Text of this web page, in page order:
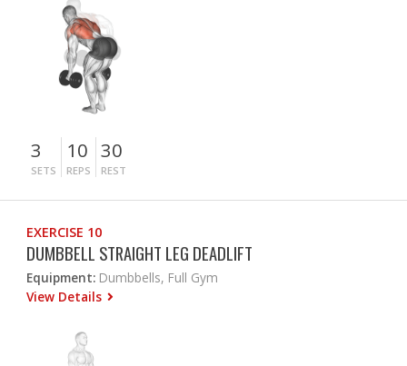
3
SETS
10
REPS
30
REST
EXERCISE 10
DUMBBELL STRAIGHT LEG DEADLIFT
Equipment: Dumbbells, Full Gym
View Details